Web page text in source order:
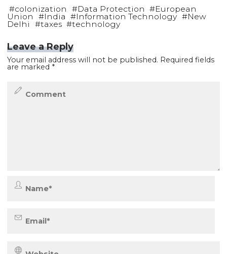
#colonization #Data Protection #European
Union #India #Information Technology #New
Delhi #taxes #technology
Leave a Reply
Your email address will not be published. Required fields
are marked *